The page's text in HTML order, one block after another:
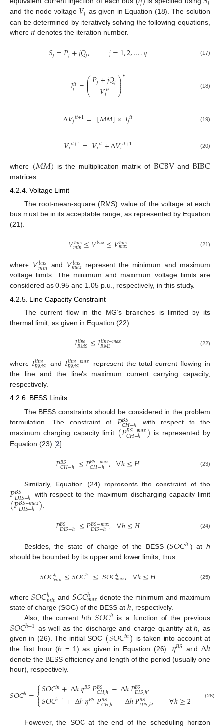
and the node voltage 𝑉𝑗 as given in Equation (18). The solution
can be determined by iteratively solving the following equations,
where 𝑖𝑡 denotes the iteration number.
𝑆𝑗=𝑃𝑗+𝑗𝑄𝑗, 𝑗=1,2,….𝑞 (17)
𝐼𝑖𝑡
𝑗 =⎛
⎝
⎜
⎜
⎜𝑃𝑗+𝑗𝑄𝑗
𝑉𝑖𝑡
𝑗 ⎞
⎠
⎟
⎟
⎟∗ (18)
Δ𝑉𝑗𝑖𝑡+1= [𝑀𝑀]×𝐼𝑗𝑖𝑡 (19)
𝑉𝑖𝑖𝑡+1=𝑉𝑖𝑖𝑡+Δ𝑉𝑖𝑖𝑡+1 (20)
where (𝑀𝑀) is the multiplication matrix of BCBVand BIBC
matrices.
4.2.4. Voltage Limit
The root-mean-square (RMS) value of the voltage at each
bus must be in its acceptable range, as represented by Equation
(21).
𝑉𝑏𝑢𝑠
𝑚𝑖𝑛≤𝑉𝑏𝑢𝑠≤𝑉𝑏𝑢𝑠
𝑚𝑎𝑥 (21)
where 𝑉𝑏𝑢𝑠
𝑚𝑖𝑛 and 𝑉𝑏𝑢𝑠
𝑚𝑎𝑥 represent the minimum and maximum
voltage limits. The minimum and maximum voltage limits are
considered as 0.95 and 1.05 p.u., respectively, in this study.
4.2.5. Line Capacity Constraint
The current flow in the MG’s branches is limited by its
thermal limit, as given in Equation (22).
𝐼𝑙𝑖𝑛𝑒
𝑅𝑀𝑆≤𝐼𝑙𝑖𝑛𝑒−𝑚𝑎𝑥
𝑅𝑀𝑆 (22)
where 𝐼𝑙𝑖𝑛𝑒
𝑅𝑀𝑆 and 𝐼𝑙𝑖𝑛𝑒−𝑚𝑎𝑥
𝑅𝑀𝑆
represent the total current flowing in
the line and the line’s maximum current carrying capacity,
respectively.
4.2.6. BESS Limits
The BESS constraints should be considered in the problem
formulation. The constraint of 𝑃𝐵𝑆
𝐶𝐻−ℎ with respect to the
maximum charging capacity limit (𝑃𝐵𝑆−𝑚𝑎𝑥
𝐶𝐻−ℎ ) is represented by
Equation (23) [2].
𝑃𝐵𝑆
𝐶𝐻−ℎ ≤𝑃𝐵𝑆−𝑚𝑎𝑥
𝐶𝐻−ℎ , ∀ℎ≤𝐻 (23)
Similarly, Equation (24) represents the constraint of the
𝑃𝐵𝑆
𝐷𝐼𝑆−ℎ with respect to the maximum discharging capacity limit
(𝑃𝐵𝑆−𝑚𝑎𝑥
𝐷𝐼𝑆−ℎ)
𝑃𝐵𝑆
𝐷𝐼𝑆−ℎ ≤𝑃𝐵𝑆−𝑚𝑎𝑥
𝐷𝐼𝑆−ℎ, ∀ℎ≤𝐻 (24)
Besides, the state of charge of the BESS (𝑆𝑂𝐶ℎ ) ath
should be bounded by its upper and lower limits; thus:
𝑆𝑂𝐶ℎ
𝑚𝑖𝑛≤𝑆𝑂𝐶ℎ ≤𝑆𝑂𝐶ℎ
𝑚𝑎𝑥, ∀ℎ≤𝐻 (25)
where𝑆𝑂𝐶ℎ
𝑚𝑖𝑛 and 𝑆𝑂𝐶ℎ
𝑚𝑎𝑥 denote the minimum and maximum
state of charge (SOC) of the BESS at ℎ , respectively.
Also, the current hth𝑆𝑂𝐶ℎ is a function of the previous
𝑆𝑂𝐶ℎ−1 as well as the discharge and charge quantity ath , as
given in (26). The initial SOC (𝑆𝑂𝐶𝑖𝑛) is taken into account at
the first hour (h = 1) as given in Equation (26). 𝜂𝐵𝑆 and Δℎ
denote the BESS efficiency and length of the period (usually one
hour), respectively.
𝑆𝑂𝐶ℎ=⎧
⎩
⎨

𝑆𝑂𝐶𝑖𝑛+Δℎ𝜂𝐵𝑆𝑃𝐵𝑆
𝐶𝐻,ℎ −Δℎ𝑃𝐵𝑆
𝐷𝐼𝑆,ℎ, ℎ=
𝑆𝑂𝐶ℎ−1+Δℎ𝜂𝐵𝑆𝑃𝐵𝑆
𝐶𝐻,ℎ −Δℎ𝑃𝐵𝑆
𝐷𝐼𝑆,ℎ, ∀ℎ≥2 ∈𝐻
(26)
However, the SOC at the end of the scheduling horizon